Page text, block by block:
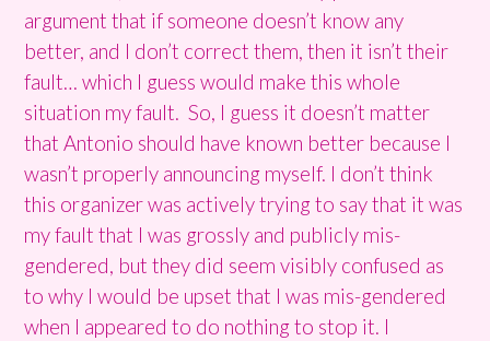
argument that if someone doesn’t know any
better, and I don’t correct them, then it isn’t their
fault… which I guess would make this whole
situation my fault. So, I guess it doesn’t matter
that Antonio should have known better because I
wasn’t properly announcing myself. I don’t think
this organizer was actively trying to say that it was
my fault that I was grossly and publicly mis-
gendered, but they did seem visibly confused as
to why I would be upset that I was mis-gendered
when I appeared to do nothing to stop it. I